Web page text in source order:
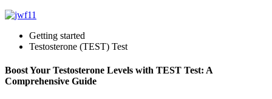
Getting started
Testosterone (TEST) Test
Boost Your Testosterone Levels with TEST Test: A
Comprehensive Guide